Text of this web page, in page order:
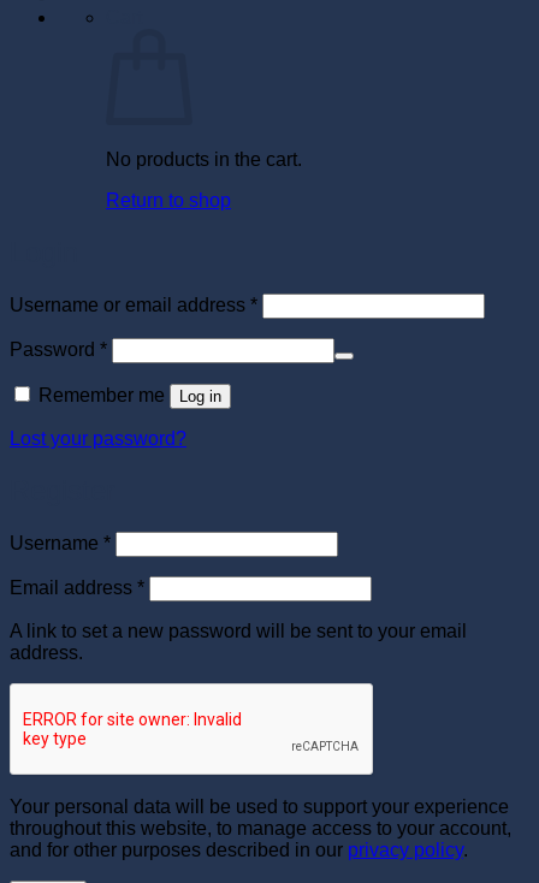
No products in the cart.
Return to shop
Username or email address *Required
Password *Required
Remember me Log in
Lost your password?
Username *Required
Email address *Required
A link to set a new password will be sent to your email
address.
Your personal data will be used to support your experience
throughout this website, to manage access to your account,
and for other purposes described in our privacy policy.